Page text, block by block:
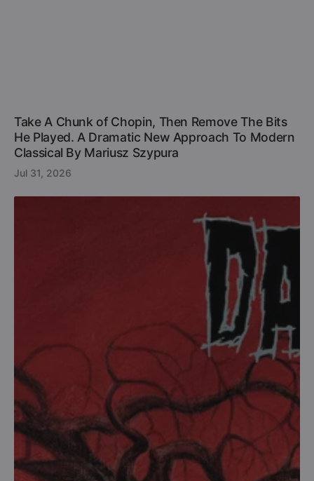
Take A Chunk of Chopin, Then Remove The Bits
He Played. A Dramatic New Approach To Modern
Classical By Mariusz Szypura
Jul 31, 2026